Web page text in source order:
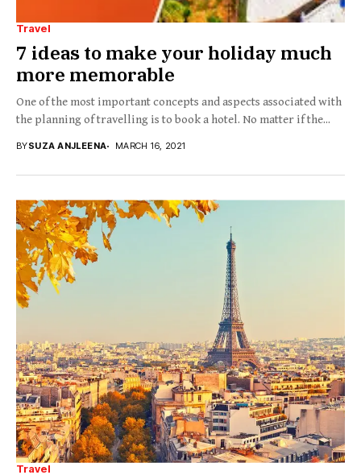
Travel
7 ideas to make your holiday much
more memorable
One of the most important concepts and aspects associated with
the planning of travelling is to book a hotel. No matter if the...
BYSUZA ANJLEENA MARCH 16, 2021
Travel